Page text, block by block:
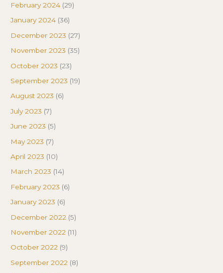
February 2024 (29)
January 2024 (36)
December 2023 (27)
November 2023 (35)
October 2023 (23)
September 2023 (19)
August 2023 (6)
July 2023 (7)
June 2023 (5)
May 2023 (7)
April 2023 (10)
March 2023 (14)
February 2023 (6)
January 2023 (6)
December 2022 (5)
November 2022 (11)
October 2022 (9)
September 2022 (8)